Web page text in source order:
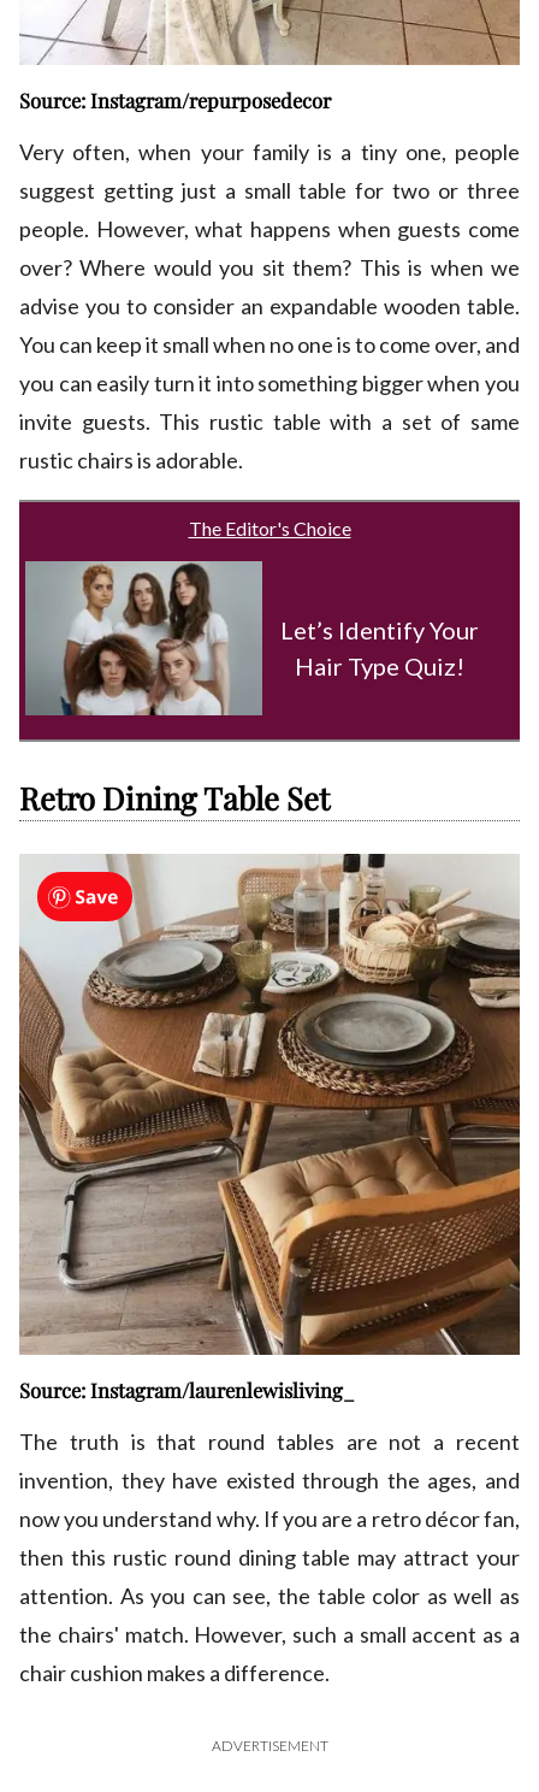
Source: Instagram/repurposedecor
Very often, when your family is a tiny one, people
suggest getting just a small table for two or three
people. However, what happens when guests come
over? Where would you sit them? This is when we
advise you to consider an expandable wooden table.
You can keep it small when no one is to come over, and
you can easily turn it into something bigger when you
invite guests. This rustic table with a set of same
rustic chairs is adorable.
The Editor's Choice
Let’s Identify Your
Hair Type Quiz!
Retro Dining Table Set
Source: Instagram/laurenlewisliving_
The truth is that round tables are not a recent
invention, they have existed through the ages, and
now you understand why. If you are a retro décor fan,
then this rustic round dining table may attract your
attention. As you can see, the table color as well as
the chairs' match. However, such a small accent as a
chair cushion makes a difference.
ADVERTISEMENT